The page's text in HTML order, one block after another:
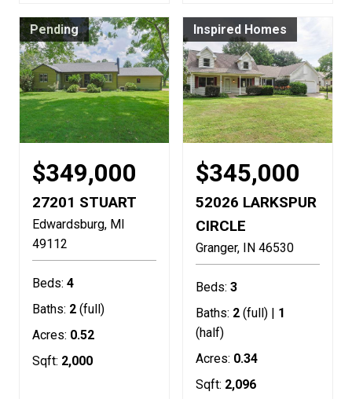
Pending
$349,000
27201 STUART
Edwardsburg MI
49112
Beds: 4
Baths: 2 (full)
Acres: 0.52
Sqft: 2,000
Inspired Homes
$345,000
52026 LARKSPUR
CIRCLE
Granger IN 46530
Beds: 3
Baths: 2 (full) | 1
(half)
Acres: 0.34
Sqft: 2,096